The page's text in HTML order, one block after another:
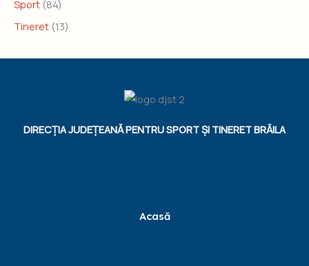
Sport (84)
Tineret (13)
DIRECȚIA JUDEȚEANĂ PENTRU SPORT ȘI TINERET BRĂILA
Acasă